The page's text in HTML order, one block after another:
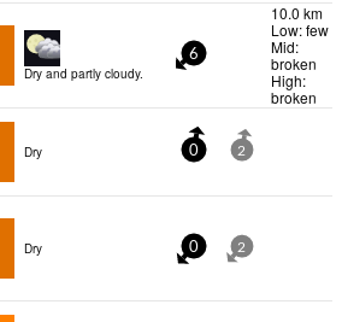
Dry and partly cloudy.
6
10.0 km
Low: few
Mid:
broken
High:
broken
Dry 0 2
Dry 0 2